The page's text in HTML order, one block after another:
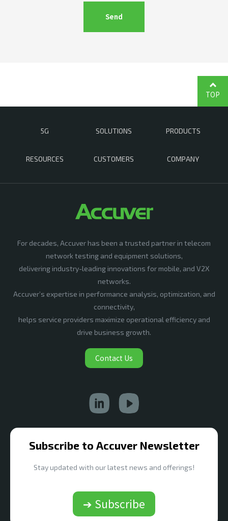
5G SOLUTIONS PRODUCTS
RESOURCES CUSTOMERS COMPANY
TOP
For decades, Accuver has been a trusted partner in telecom
network testing and equipment solutions,
delivering industry-leading innovations for mobile, and V2X
networks.
Accuver’s expertise in performance analysis, optimization, and
connectivity,
helps service providers maximize operational efficiency and
drive business growth.
Contact Us
Subscribe to Accuver Newsletter
Stay updated with our latest news and offerings!
➔ Subscribe